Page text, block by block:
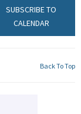
SUBSCRIBE TO
CALENDAR
Back To Top